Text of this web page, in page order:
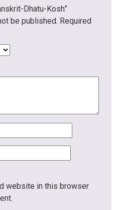
Dhatu-Kosh”
be published. Required
website in this browser